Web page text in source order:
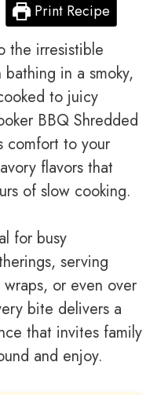
Print Recipe
the irresistible
in a smoky,
to juicy
BBQ Shredded
comfort to your
flavors that
of slow cooking.
for busy
serving
or even over
bite delivers a
that invites family
and enjoy.